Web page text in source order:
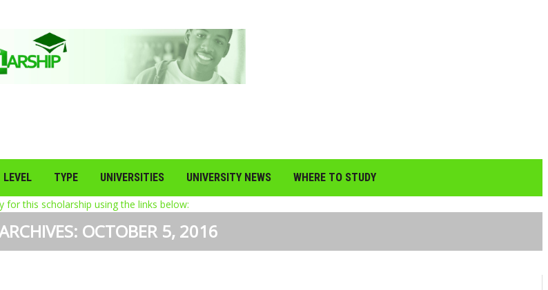
LEVEL TYPE UNIVERSITIES UNIVERSITY NEWS WHERE TO STUDY
for this scholarship using the links below:
OCTOBER 5, 2016